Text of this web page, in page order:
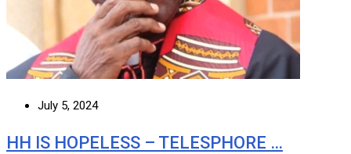
July 5, 2024
HH IS HOPELESS – TELESPHORE …